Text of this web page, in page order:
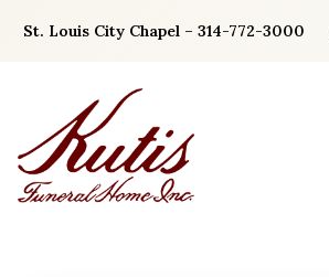
St. Louis City Chapel – 314-772-3000